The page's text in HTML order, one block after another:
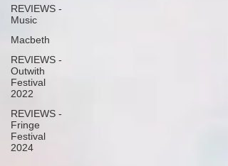
REVIEWS -
Music
Macbeth
REVIEWS -
Outwith
Festival
2022
REVIEWS -
Fringe
Festival
2024